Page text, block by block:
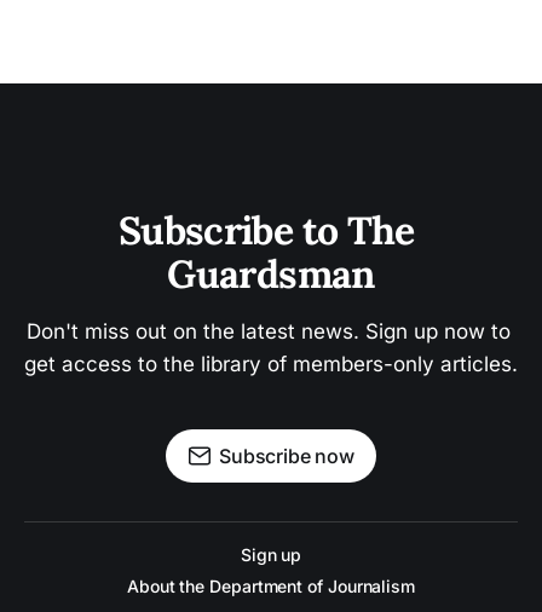
Subscribe to The
Guardsman
Don't miss out on the latest news. Sign up now to
get access to the library of members-only articles.
Subscribe now
Sign up
About the Department of Journalism